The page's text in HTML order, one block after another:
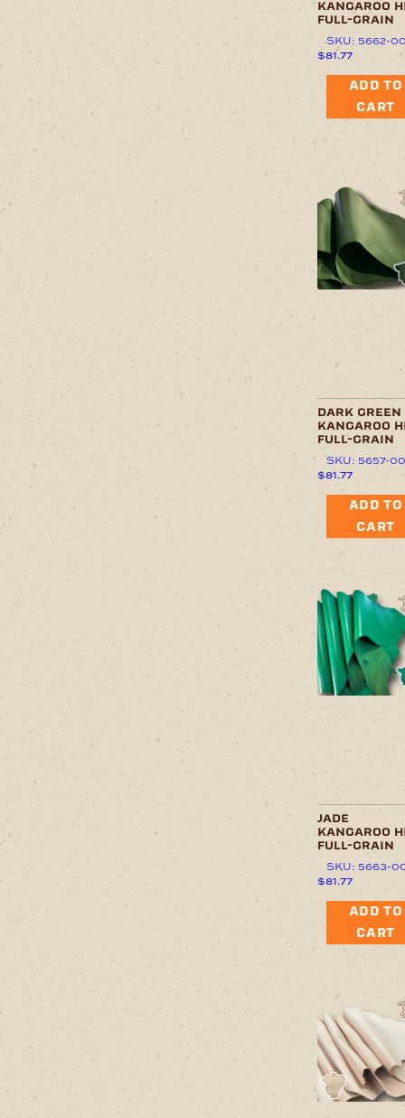
kangaroo
full-grain
SKU: 5662-
$81.77
ADD TO
CART
dark green
kangaroo
full-grain
SKU: 5657-00
$81.77
ADD TO
CART
jade
kangaroo
full-grain
SKU: 5663-
$81.77
ADD TO
CART